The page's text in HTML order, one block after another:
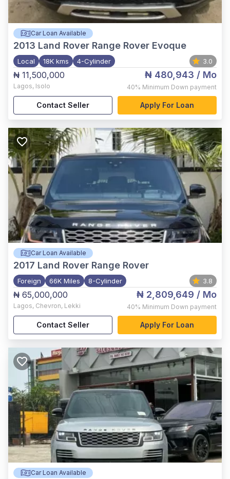
Car Loan Available
2013 Land Rover Range Rover Evoque
Local 18K kms 4-Cylinder 3.0
₦ 11,500,000
Lagos, Isolo
₦ 480,943 / Mo
40% Minimum Down payment
Contact Seller Apply For Loan
Car Loan Available
2017 Land Rover Range Rover
Foreign 66K Miles 8-Cylinder 3.8
₦ 65,000,000
Lagos, Chevron, Lekki
₦ 2,809,649 / Mo
40% Minimum Down payment
Contact Seller Apply For Loan
Car Loan Available